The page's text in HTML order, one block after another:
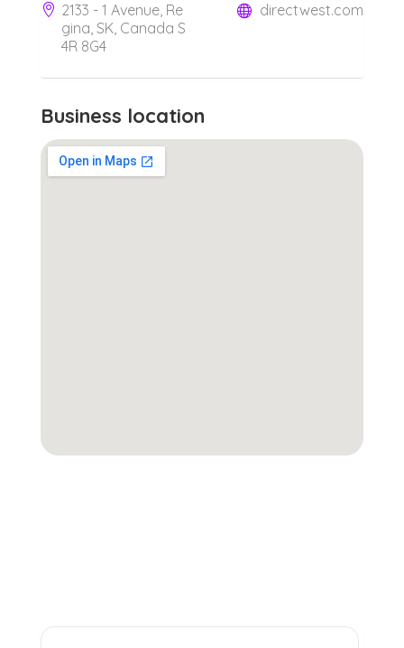
2133 - 1 Avenue, Re
gina, SK, Canada S
4R 8G4
directwest.com
Business location